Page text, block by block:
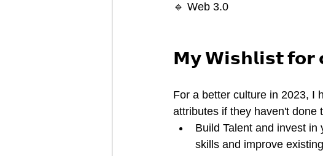
🔹 Web 3.0
𝗠𝘆 𝗪𝗶𝘀𝗵𝗹𝗶𝘀𝘁
For a better culture in 2023, I
attributes if they haven't done
Build Talent and invest
skills and improve